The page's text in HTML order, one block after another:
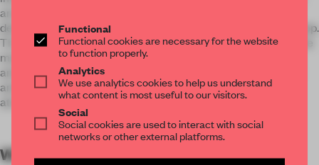
among it, producing a different visual effect. The compact
design of tables and chairs greatly saves the space in the shop.
The smooth and concise lines exert the characteristics of the
materials to the maximum, accompanied by strange lamps
and lanterns, injecting the right aesthetic interest in a calm
and restrained context, building a lively and brisk space
atmosphere.
WORDSBy submitter
Functional
Functional cookies are necessary for the website
to function properly.
Analytics
We use analytics cookies to help us understand
what content is most useful to our visitors.
Social
Social cookies are used to interact with social
networks or other external platforms.